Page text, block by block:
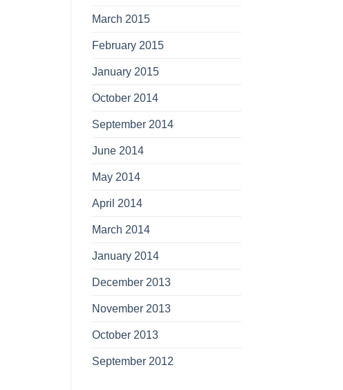
March 2015
February 2015
January 2015
October 2014
September 2014
June 2014
May 2014
April 2014
March 2014
January 2014
December 2013
November 2013
October 2013
September 2012